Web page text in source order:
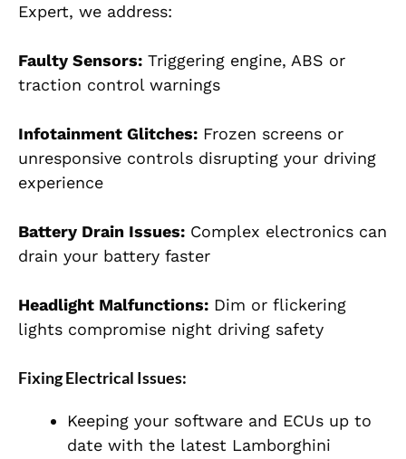
Expert, we address:
Faulty Sensors: Triggering engine, ABS or
traction control warnings
Infotainment Glitches: Frozen screens or
unresponsive controls disrupting your driving
experience
Battery Drain Issues: Complex electronics can
drain your battery faster
Headlight Malfunctions: Dim or flickering
lights compromise night driving safety
Fixing Electrical Issues:
Keeping your software and ECUs up to
date with the latest Lamborghini